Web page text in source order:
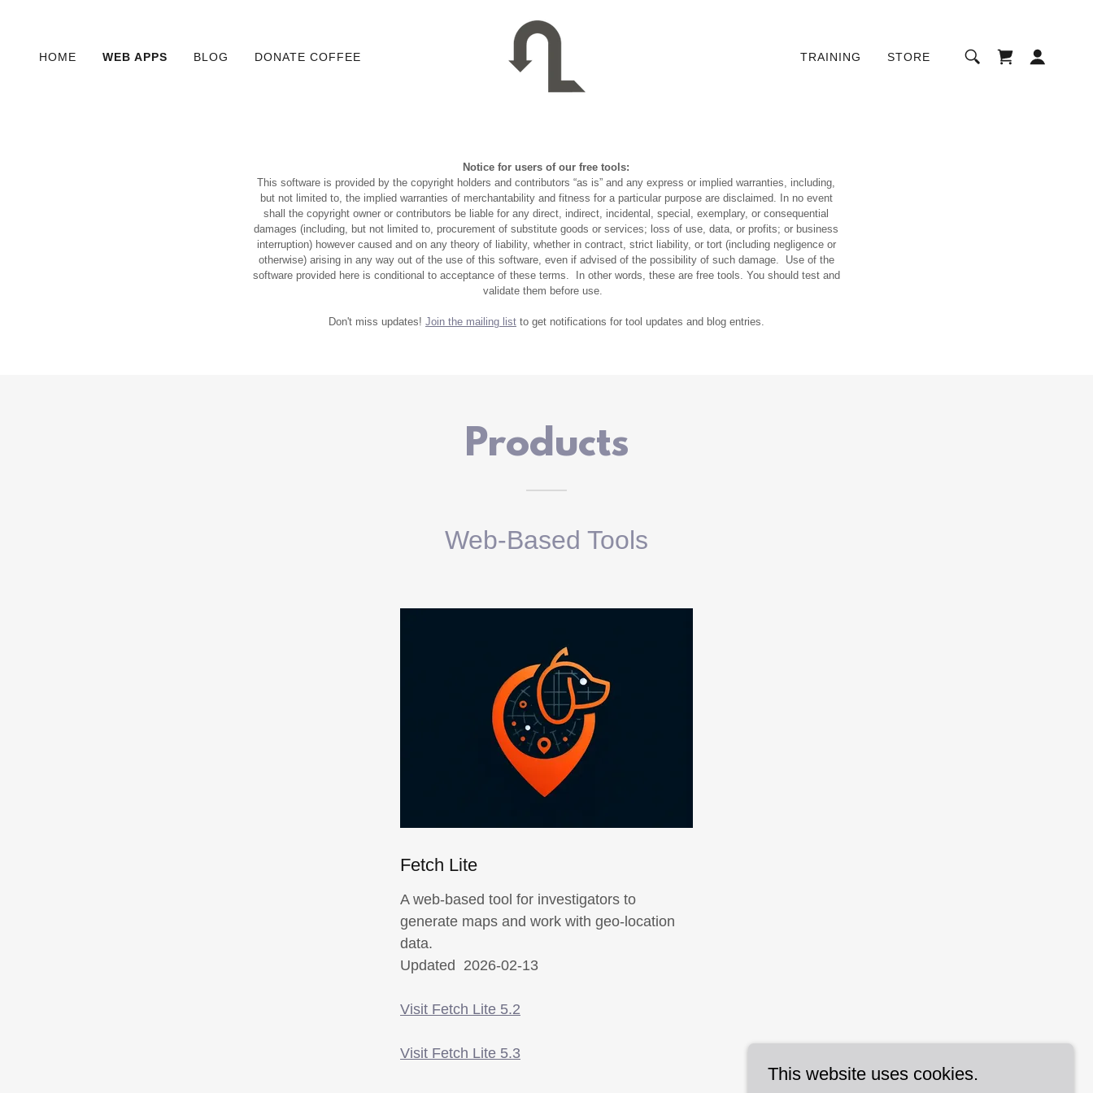
HOME WEB APPS BLOG DONATE COFFEE TRAINING STORE
Notice for users of our free tools:
This software is provided by the copyright holders and contributors “as is” and any express or implied warranties, including,
but not limited to, the implied warranties of merchantability and fitness for a particular purpose are disclaimed. In no event
shall the copyright owner or contributors be liable for any direct, indirect, incidental, special, exemplary, or consequential
damages (including, but not limited to, procurement of substitute goods or services; loss of use, data, or profits; or business
interruption) however caused and on any theory of liability, whether in contract, strict liability, or tort (including negligence or
otherwise) arising in any way out of the use of this software, even if advised of the possibility of such damage. Use of the
software provided here is conditional to acceptance of these terms. In other words, these are free tools. You should test and
validate them before use.
Don't miss updates! Join the mailing listto get notifications for tool updates and blog entries.
Products
Web-Based Tools
Fetch Lite
A web-based tool for investigators to
generate maps and work with geo-location
data.
Updated 2026-02-13
Visit Fetch Lite 5.2
Visit Fetch Lite 5.3
This website uses cookies.